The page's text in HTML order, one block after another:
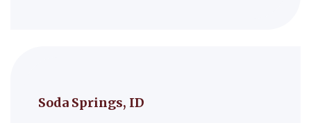
Soda Springs, ID